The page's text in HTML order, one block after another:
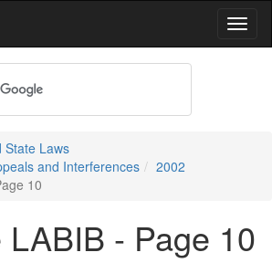
State Laws
and Interferences
2002
10
LABIB - Page 10